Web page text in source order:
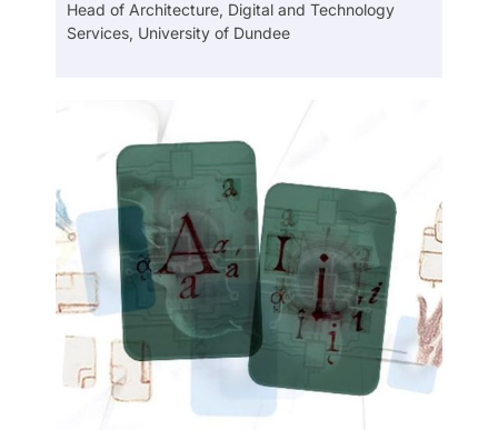
Head of Architecture, Digital and Technology
Services, University of Dundee